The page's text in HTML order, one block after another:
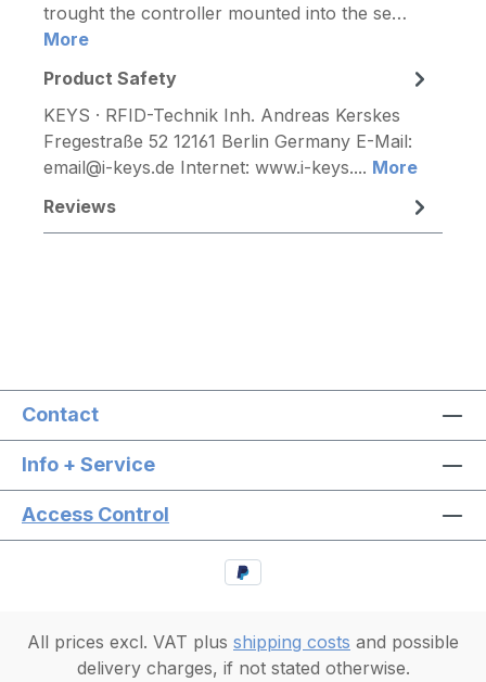
trought the controller mounted into the se…
More
Product Safety
KEYS · RFID-Technik Inh. Andreas Kerskes
Fregestraße 52 12161 Berlin Germany E-Mail:
email@i-keys.de Internet: www.i-keys.... More
Reviews
Contact
Info + Service
Access Control
All prices excl. VAT plus shipping costs and possible
delivery charges, if not stated otherwise.